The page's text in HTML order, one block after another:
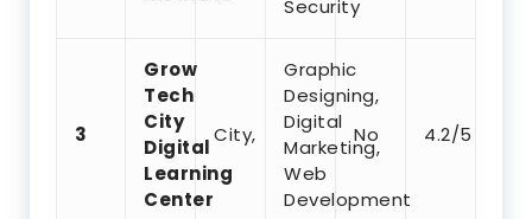
Security
3
Grow
Tech
City
Digital
Learning
Center
City,
Graphic
Designing,
Digital
Marketing,
Web
Development
No 4.2/5